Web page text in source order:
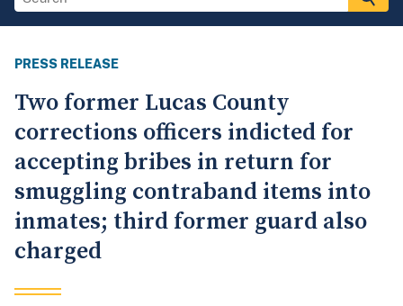
PRESS RELEASE
Two former Lucas County
corrections officers indicted for
accepting bribes in return for
smuggling contraband items into
inmates; third former guard also
charged